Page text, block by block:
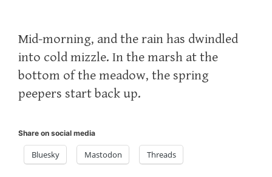
Mid-morning, and the rain has dwindled
into cold mizzle. In the marsh at the
bottom of the meadow, the spring
peepers start back up.
Share on social media
Bluesky Mastodon Threads